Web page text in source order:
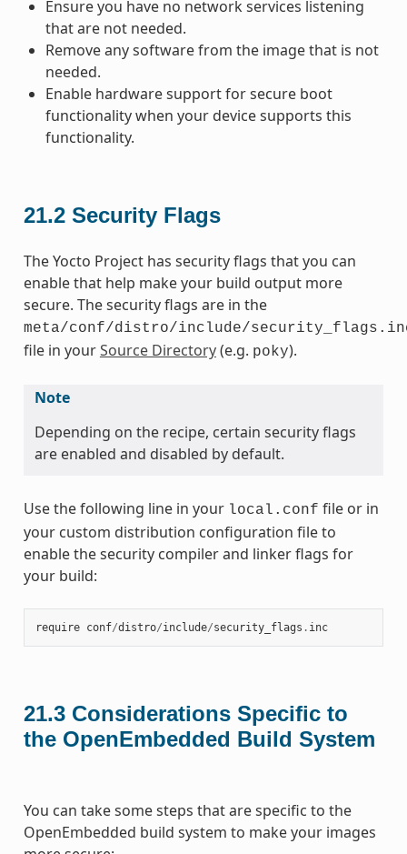
Ensure you have no network services listening
that are not needed.
Remove any software from the image that is not
needed.
Enable hardware support for secure boot
functionality when your device supports this
functionality.
21.2 Security Flags
The Yocto Project has security flags that you can
enable that help make your build output more
secure. The security flags are in the
meta/conf/distro/include/
file in yourSource Directory(e.g. poky).
Note
Depending on the recipe, certain security flags
are enabled and disabled by default.
Use the following line in your local.conf file or in
your custom distribution configuration file to
enable the security compiler and linker flags for
your build:
require conf/distro/include/security_flags . inc
21.3 Considerations Specific to
the OpenEmbedded Build System
You can take some steps that are specific to the
OpenEmbedded build system to make your images